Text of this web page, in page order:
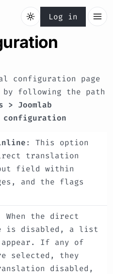
Log in
configuration page
by following the path
> Joomlab
: This option
translation
field within
and the flags
When the direct
is disabled, a list
If any of
selected, they
disabled,